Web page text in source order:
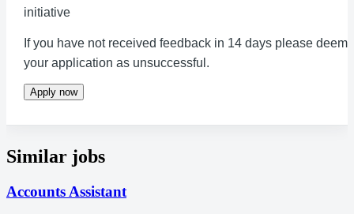
initiative
If you have not received feedback in 14 days please deem
your application as unsuccessful.
Apply now
Similar jobs
Accounts Assistant